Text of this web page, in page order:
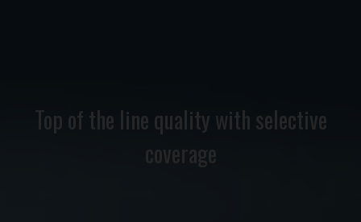
Top of the line quality with selective
coverage